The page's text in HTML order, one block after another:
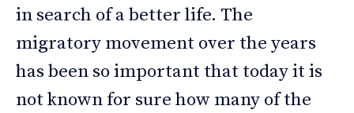
in search of a better life. The
migratory movement over the years
has been so important that today it is
not known for sure how many of the